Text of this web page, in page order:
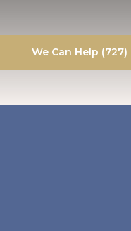
We Can Help